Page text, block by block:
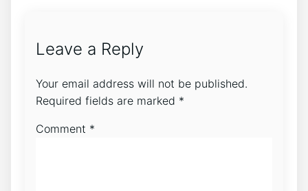
Leave a Reply
Your email address will not be published.
Required fields are marked *
Comment *